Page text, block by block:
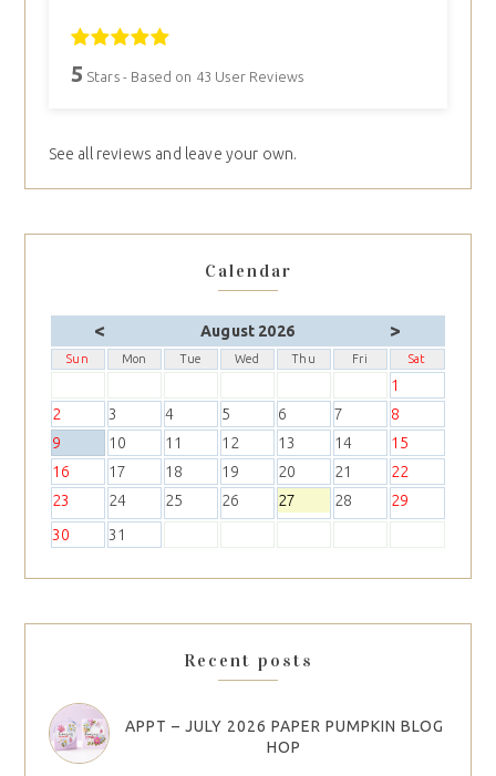
5 Stars - Based on 43 User Reviews
See all reviews and leave your own.
Calendar
< August 2026 >
Sun Mon Tue Wed Thu Fri Sat
1
2
3 4 5 6 7
8
9
10 11 12 13 14
15
16
17 18 19 20 21
22
23
24 25 26 27 28
29
30
31
Recent posts
APPT – JULY 2026 PAPER PUMPKIN BLOG
HOP